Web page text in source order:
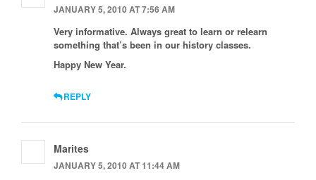
JANUARY 5, 2010 AT 7:56 AM
Very informative. Always great to learn or relearn
something that’s been in our history classes.
Happy New Year.
REPLY
Marites
JANUARY 5, 2010 AT 11:44 AM